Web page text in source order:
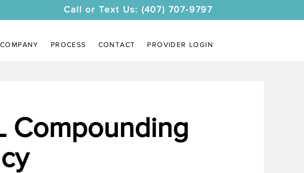
Call or Text Us: (407) 707-9797
COMPANY PROCESS CONTACT PROVIDER LOGIN
Compounding